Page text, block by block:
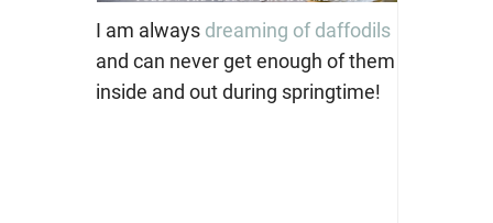
I am always dreaming of daffodils
and can never get enough of them
inside and out during springtime!